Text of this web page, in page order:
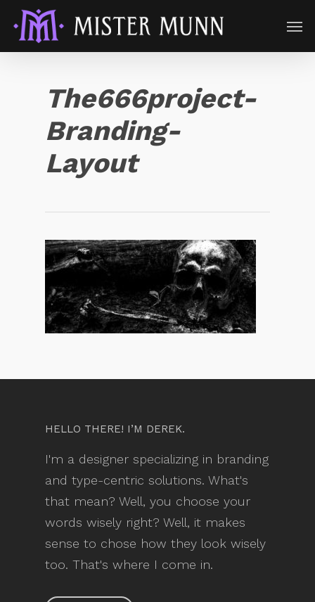
The666project-
Branding-
Layout
HELLO THERE! I’M DEREK.
I'm a designer specializing in branding
and type-centric solutions. What's
that mean? Well, you choose your
words wisely right? Well, it makes
sense to chose how they look wisely
too. That's where I come in.